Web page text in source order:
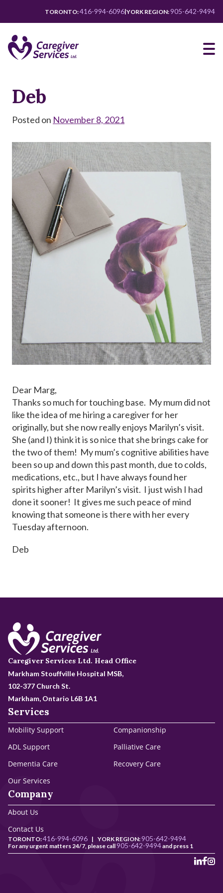
content
TORONTO:416-994-6096|YORK REGION:905-642-9494
Deb
Posted on November 8, 2021
Dear Marg,
Thanks so much for touching base. My mum did not
like the idea of me hiring a caregiver for her
originally, but she now really enjoys Marilyn’s visit.
She (and I) think it is so nice that she brings cake for
the two of them! My mum’s cognitive abilities have
been so up and down this past month, due to colds,
medications, etc., but I have always found her
spirits higher after Marilyn’s visit. I just wish I had
done it sooner! It gives me such peace of mind
knowing that someone is there with her every
Tuesday afternoon.
Deb
Caregiver Services Ltd. Head Office
Markham Stouffville Hospital MSB,
102-377 Church St.
Markham, Ontario L6B 1A1
Services
Mobility Support
Companionship
ADL Support
Palliative Care
Dementia Care
Recovery Care
Our Services
Company
About Us
Contact Us
TORONTO:416-994-6096 | YORK REGION:905-642-9494
For any urgent matters 24/7, please call905-642-9494and press 1